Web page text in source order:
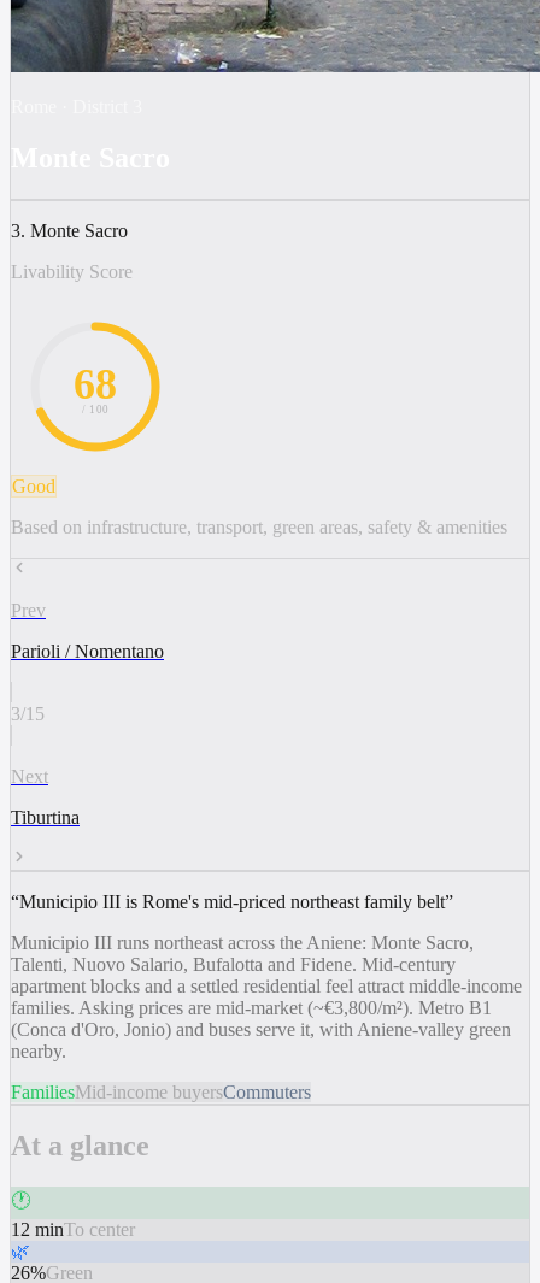
3. Monte Sacro
Livability Score
68
/ 100
Good
Based on infrastructure, transport, green areas, safety & amenities
Prev
Parioli / Nomentano
3/15
Next
Tiburtina
“Municipio III is Rome's mid-priced northeast family belt”
Municipio III runs northeast across the Aniene: Monte Sacro,
Talenti, Nuovo Salario, Bufalotta and Fidene. Mid-century
apartment blocks and a settled residential feel attract middle-income
families. Asking prices are mid-market (~€3,800/m²). Metro B1
(Conca d'Oro, Jonio) and buses serve it, with Aniene-valley green
nearby.
FamiliesMid-income buyersCommuters
At a glance
🕐
12 minTo center
🌿
26%Green